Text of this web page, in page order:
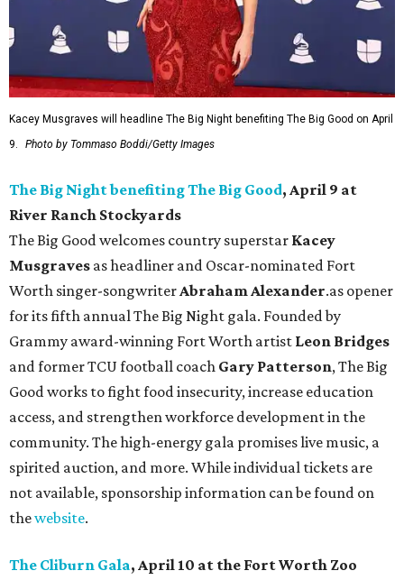
Kacey Musgraves will headline The Big Night benefiting The Big Good on April
9.
Photo by Tommaso Boddi/Getty Images
The Big Night benefiting The Big Good, April 9 at
River Ranch Stockyards
The Big Good welcomes country superstar Kacey
Musgraves as headliner and Oscar-nominated Fort
Worth singer-songwriterAbraham Alexander.as opener
for its fifth annual The Big Night gala. Founded by
Grammy award-winning Fort Worth artist Leon Bridges
and former TCU football coach Gary Patterson, The Big
Good works to fight food insecurity, increase education
access, and strengthen workforce development in the
community. The high-energy gala promises live music, a
spirited auction, and more. While individual tickets are
not available, sponsorship information can be found on
thewebsite.
The Cliburn Gala, April 10 at the Fort Worth Zoo